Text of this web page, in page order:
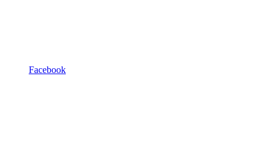
Facebook